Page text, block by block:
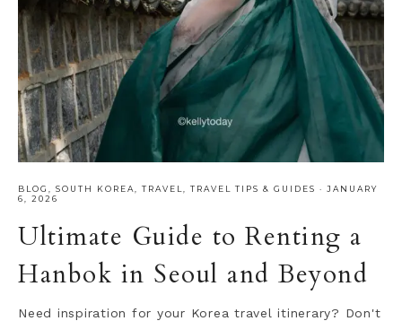
BLOG SOUTH KOREA TRAVEL TRAVEL TIPS & GUIDES · JANUARY
6, 2026
Ultimate Guide to Renting a
Hanbok in Seoul and Beyond
Need inspiration for your Korea travel itinerary? Don't